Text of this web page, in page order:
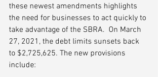
these newest amendments highlights
the need for businesses to act quickly to
take advantage of the SBRA.  On March
27, 2021, the debt limits sunsets back
to $2,725,625. The new provisions
include: